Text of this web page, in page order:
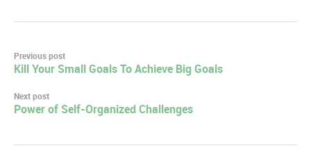
Post
navigation
Previous post
Kill Your Small Goals To Achieve Big Goals
Next post
Power of Self-Organized Challenges